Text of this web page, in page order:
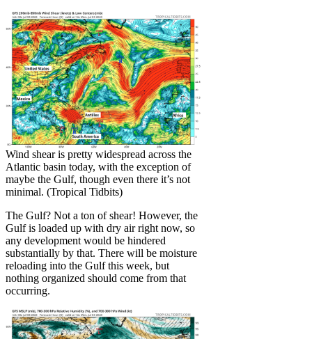
Wind shear is pretty widespread across the
Atlantic basin today, with the exception of
maybe the Gulf, though even there it’s not
minimal. (Tropical Tidbits)
The Gulf? Not a ton of shear! However, the
Gulf is loaded up with dry air right now, so
any development would be hindered
substantially by that. There will be moisture
reloading into the Gulf this week, but
nothing organized should come from that
occurring.